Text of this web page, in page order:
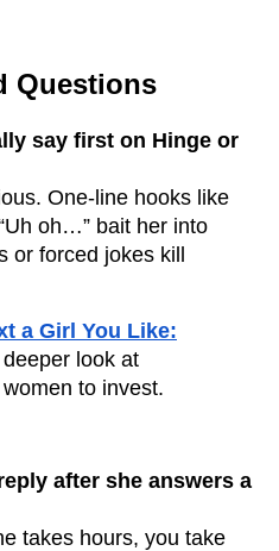
Questions
say first on Hinge or
One-line hooks like
oh…” bait her into
or forced jokes kill
a Girl You Like:
look at
to invest.
after she answers a
takes hours, you take